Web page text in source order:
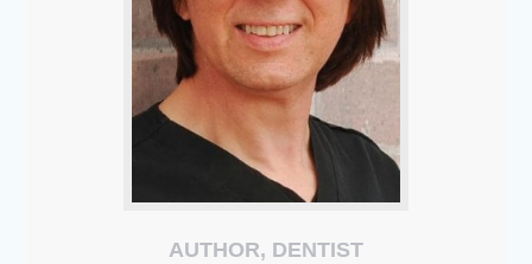
AUTHOR, DENTIST